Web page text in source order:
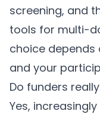
screening, and
tools for multi-
choice
and your
Do funders
Yes,